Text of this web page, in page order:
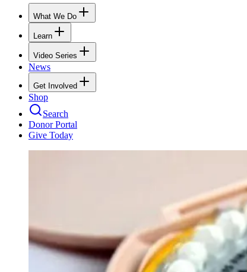
What We Do
Learn
Video Series
News
Get Involved
Shop
Search
Donor Portal
Give Today